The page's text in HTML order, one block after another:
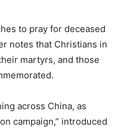
to pray for deceased
notes that Christians in
martyrs, and those
across China, as
campaign,” introduced